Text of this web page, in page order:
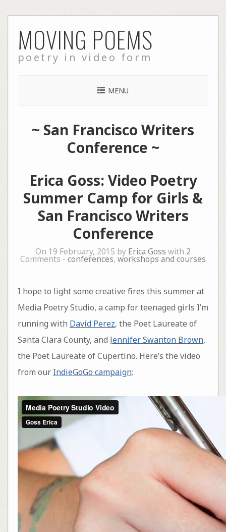
to
content
MOVING POEMS
poetry in video form
MENU
~ San Francisco Writers
Conference ~
Erica Goss: Video Poetry
Summer Camp for Girls &
San Francisco Writers
Conference
On 19 February, 2015 by Erica Goss with 2
Comments - conferences, workshops and courses
I hope to light some creative fires this summer at
Media Poetry Studio, a camp for teenaged girls I’m
running with David Perez, the Poet Laureate of
Santa Clara County, and Jennifer Swanton Brown,
the Poet Laureate of Cupertino. Here’s the video
from our IndieGoGo campaign: